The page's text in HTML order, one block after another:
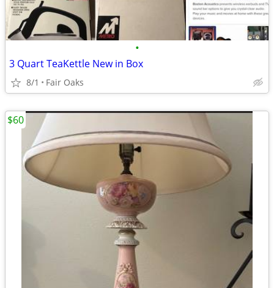
•
3 Quart TeaKettle New in Box
8/1 Fair Oaks
$60